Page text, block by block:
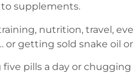
supplements.
nutrition, travel,
or getting sold snake oil
pills a day or